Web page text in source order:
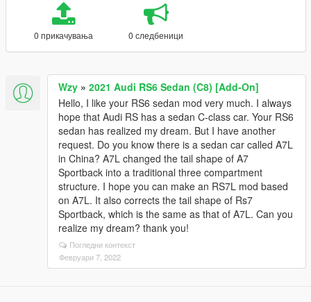
0 прикачувања 0 следбеници
Wzy » 2021 Audi RS6 Sedan (C8) [Add-On]
Hello, I like your RS6 sedan mod very much. I always
hope that Audi RS has a sedan C-class car. Your RS6
sedan has realized my dream. But I have another
request. Do you know there is a sedan car called A7L
in China? A7L changed the tail shape of A7
Sportback into a traditional three compartment
structure. I hope you can make an RS7L mod based
on A7L. It also corrects the tail shape of Rs7
Sportback, which is the same as that of A7L. Can you
realize my dream? thank you!
Погледни контекст
Февруари 7, 2022